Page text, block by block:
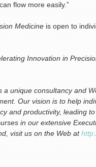
flow more easily.”
Medicine is open to
Innovation in
unique consultancy and
Our vision is to help
and productivity, leading
in our extensive
visit us on the Web at